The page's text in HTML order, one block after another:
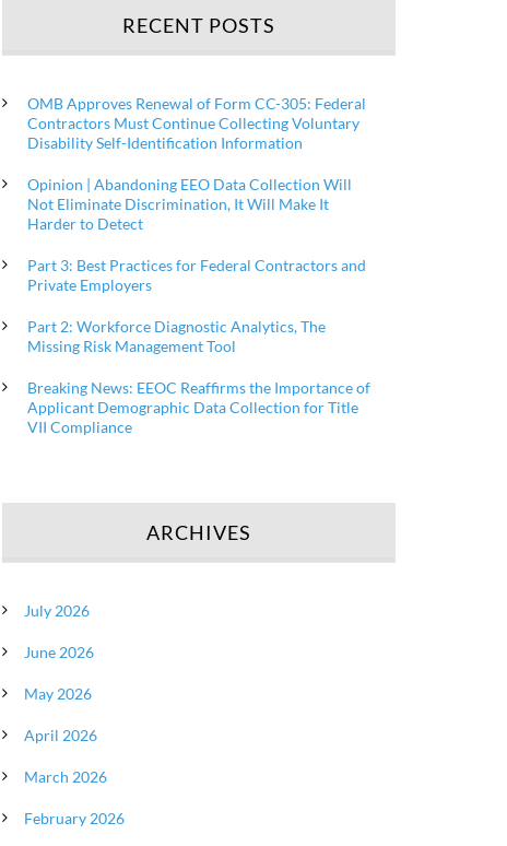
RECENT POSTS
OMB Approves Renewal of Form CC-305: Federal
Contractors Must Continue Collecting Voluntary
Disability Self-Identification Information
Opinion | Abandoning EEO Data Collection Will
Not Eliminate Discrimination, It Will Make It
Harder to Detect
Part 3: Best Practices for Federal Contractors and
Private Employers
Part 2: Workforce Diagnostic Analytics, The
Missing Risk Management Tool
Breaking News: EEOC Reaffirms the Importance of
Applicant Demographic Data Collection for Title
VII Compliance
ARCHIVES
July 2026
June 2026
May 2026
April 2026
March 2026
February 2026